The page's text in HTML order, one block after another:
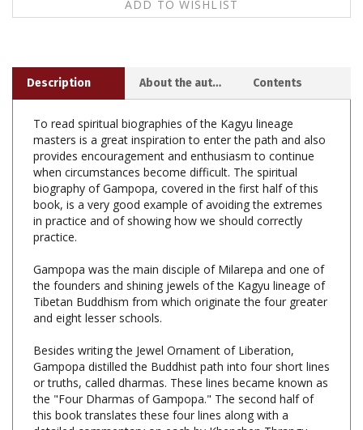
To read spiritual biographies of the Kagyu lineage
provides encouragement and enthusiasm to continue
when circumstances become difficult. The spiritual
biography of Gampopa, covered in the first half of this
book, is a very good example of avoiding the extremes
in practice and of showing how we should correctly
practice.
Gampopa was the main disciple of Milarepa and one of
Tibetan Buddhism from which originate the four greater
and eight lesser schools.
Besides writing the Jewel Ornament of Liberation,
or truths, called dharmas. These lines became known as
the "Four Dharmas of Gampopa." The second half of
this book translates these four lines along with a
detailed commentary on each by Khenchen Thrangu
Rinpoche.